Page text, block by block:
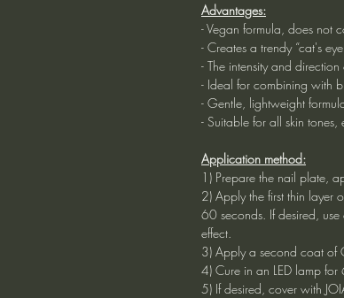
Advantages:
- Vegan formula, does not
- Creates a trendy “cat's
- The intensity and
- Ideal for combining with
- Gentle, lightweight
- Suitable for all skin tones,
Application method:
1) Prepare the nail plate,
2) Apply the first thin layer
60 seconds. If desired,
effect.
3) Apply a second coat of
4) Cure in an LED lamp for
5) If desired, cover with